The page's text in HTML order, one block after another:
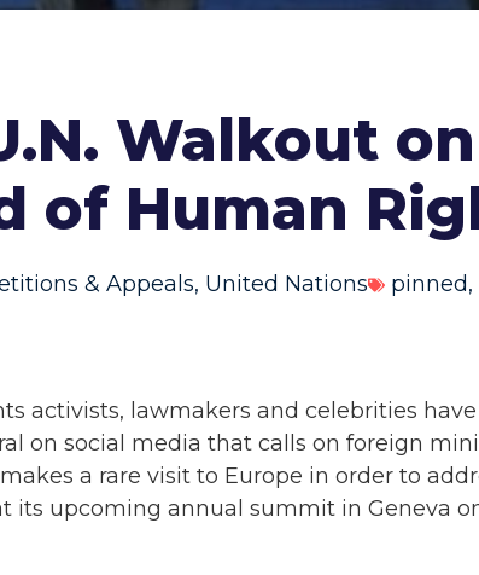
Walkout on
of Human
& Appeals, United Nations pinned,
activists, lawmakers and celebrities have
on social media that calls on foreign
a rare visit to Europe in order to
its upcoming annual summit in Geneva